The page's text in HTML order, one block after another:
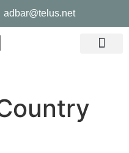
adbar@telus.net